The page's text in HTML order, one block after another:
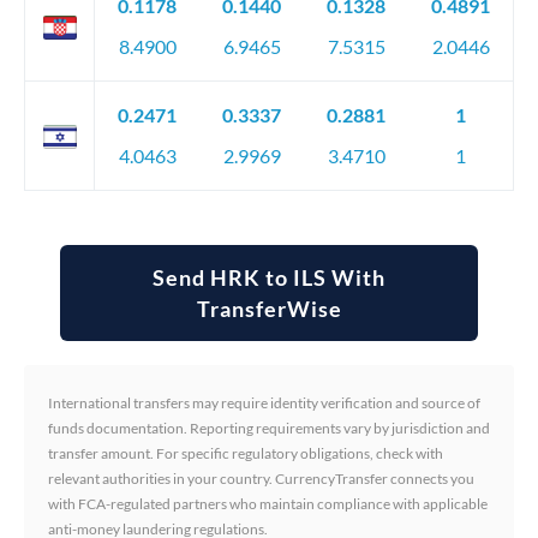
0.1178
8.4900
0.1440
6.9465
0.1328
7.5315
0.4891
2.0446
0.2471
4.0463
0.3337
2.9969
0.2881
3.4710
1
1
Send HRK to ILS With
TransferWise
International transfers may require identity verification and source of
funds documentation. Reporting requirements vary by jurisdiction and
transfer amount. For specific regulatory obligations, check with
relevant authorities in your country. CurrencyTransfer connects you
with FCA-regulated partners who maintain compliance with applicable
anti-money laundering regulations.